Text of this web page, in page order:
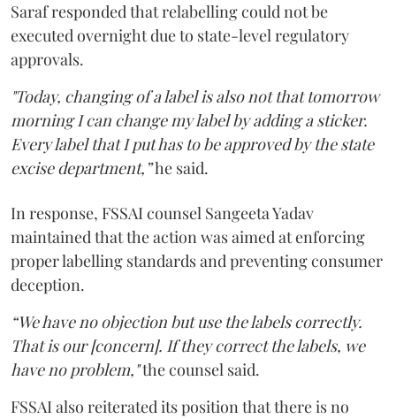
Saraf responded that relabelling could not be
executed overnight due to state-level regulatory
approvals.
"Today, changing of a label is also not that tomorrow
morning I can change my label by adding a sticker.
Every label that I put has to be approved by the state
excise department,”he said.
In response, FSSAI counsel Sangeeta Yadav
maintained that the action was aimed at enforcing
proper labelling standards and preventing consumer
deception.
“We have no objection but use the labels correctly.
That is our [concern]. If they correct the labels, we
have no problem,"the counsel said.
FSSAI also reiterated its position that there is no